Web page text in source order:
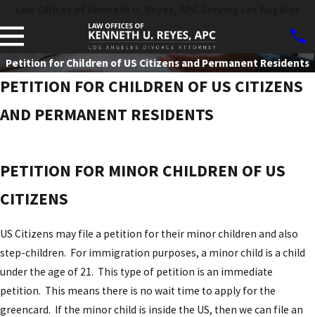
Petition for Children of US Citizens and Permanent Residents
PETITION FOR CHILDREN OF US CITIZENS
AND PERMANENT RESIDENTS
PETITION FOR MINOR CHILDREN OF US
CITIZENS
US Citizens may file a petition for their minor children and also
step-children. For immigration purposes, a minor child is a child
under the age of 21. This type of petition is an immediate
petition. This means there is no wait time to apply for the
greencard. If the minor child is inside the US, then we can file an